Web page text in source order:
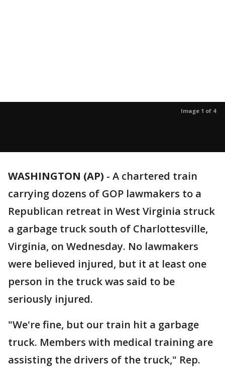
Image 1 of 4
WASHINGTON (AP) - A chartered train
carrying dozens of GOP lawmakers to a
Republican retreat in West Virginia struck
a garbage truck south of Charlottesville,
Virginia, on Wednesday. No lawmakers
were believed injured, but it at least one
person in the truck was said to be
seriously injured.
"We're fine, but our train hit a garbage
truck. Members with medical training are
assisting the drivers of the truck," Rep.